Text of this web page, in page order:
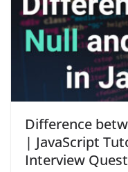
Difference
| JavaScript
Interview